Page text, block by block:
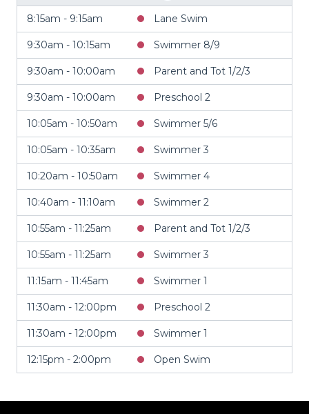
8:15am - 9:15am Lane Swim
9:30am - 10:15am Swimmer 8/9
9:30am - 10:00am Parent and Tot 1/2/3
9:30am - 10:00am Preschool 2
10:05am - 10:50am Swimmer 5/6
10:05am - 10:35am Swimmer 3
10:20am - 10:50am Swimmer 4
10:40am - 11:10am Swimmer 2
10:55am - 11:25am Parent and Tot 1/2/3
10:55am - 11:25am Swimmer 3
11:15am - 11:45am Swimmer 1
11:30am - 12:00pm Preschool 2
11:30am - 12:00pm Swimmer 1
12:15pm - 2:00pm Open Swim